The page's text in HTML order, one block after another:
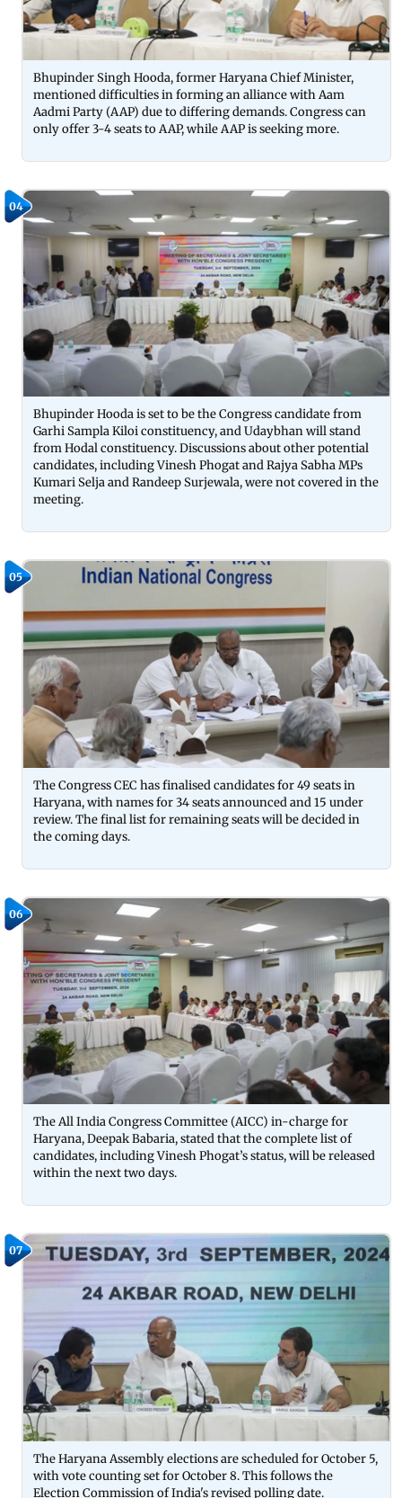
Bhupinder Singh Hooda, former Haryana Chief Minister,
mentioned difficulties in forming an alliance with Aam
Aadmi Party (AAP) due to differing demands. Congress can
only offer 3-4 seats to AAP, while AAP is seeking more.
04
Bhupinder Hooda is set to be the Congress candidate from
Garhi Sampla Kiloi constituency, and Udaybhan will stand
from Hodal constituency. Discussions about other potential
candidates, including Vinesh Phogat and Rajya Sabha MPs
Kumari Selja and Randeep Surjewala, were not covered in the
meeting.
05
The Congress CEC has finalised candidates for 49 seats in
Haryana, with names for 34 seats announced and 15 under
review. The final list for remaining seats will be decided in
the coming days.
06
The All India Congress Committee (AICC) in-charge for
Haryana, Deepak Babaria, stated that the complete list of
candidates, including Vinesh Phogat’s status, will be released
within the next two days.
07
The Haryana Assembly elections are scheduled for October 5,
with vote counting set for October 8. This follows the
Election Commission of India's revised polling date.